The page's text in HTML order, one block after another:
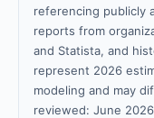
referencing publicly
reports from
and Statista, and
represent 2026
modeling and may
reviewed: June